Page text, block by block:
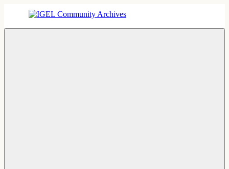
content
IGEL
IGEL